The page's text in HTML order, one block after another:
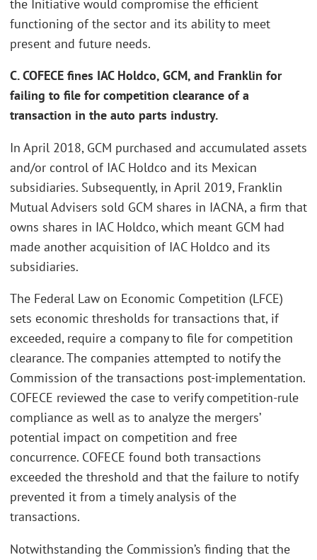
the Initiative would compromise the efficient
functioning of the sector and its ability to meet
present and future needs.
C. COFECE fines IAC Holdco, GCM, and Franklin for
failing to file for competition clearance of a
transaction in the auto parts industry.
In April 2018, GCM purchased and accumulated assets
and/or control of IAC Holdco and its Mexican
subsidiaries. Subsequently, in April 2019, Franklin
Mutual Advisers sold GCM shares in IACNA, a firm that
owns shares in IAC Holdco, which meant GCM had
made another acquisition of IAC Holdco and its
subsidiaries.
The Federal Law on Economic Competition (LFCE)
sets economic thresholds for transactions that, if
exceeded, require a company to file for competition
clearance. The companies attempted to notify the
Commission of the transactions post-implementation.
COFECE reviewed the case to verify competition-rule
compliance as well as to analyze the mergers’
potential impact on competition and free
concurrence. COFECE found both transactions
exceeded the threshold and that the failure to notify
prevented it from a timely analysis of the
transactions.
Notwithstanding the Commission’s finding that the